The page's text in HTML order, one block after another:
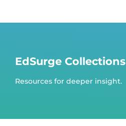
EdSurge Collections
Resources for deeper insight.